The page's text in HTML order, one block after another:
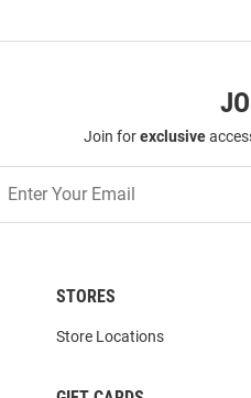
Join forexclusive
Our
STORES
Store Locations